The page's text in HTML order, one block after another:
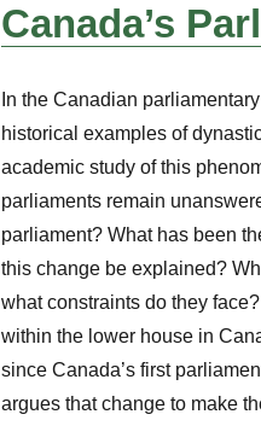
Canada’s
In the Canadian
historical examples of
academic study of this
parliaments remain
parliament? What has been
this change be explained?
what constraints do they
within the lower house in
since Canada’s first
argues that change to make